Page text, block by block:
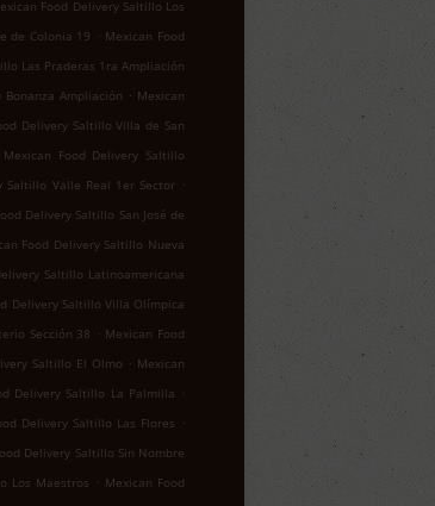
Food Delivery Saltillo Los
de Colonia 19 . Mexican Food
Las Praderas 1ra Ampliación
Ampliación . Mexican
Delivery Saltillo Villa de San
Mexican Food Delivery Saltillo
Saltillo Valle Real 1er Sector .
Delivery Saltillo San José de
Food Delivery Saltillo Nueva
Saltillo Latinoamericana
Delivery Saltillo Villa Olímpica
Sección 38 . Mexican Food
Saltillo El Olmo . Mexican
Delivery Saltillo La Palmilla .
Delivery Saltillo Las Flores .
Delivery Saltillo Sin Nombre
Los Maestros . Mexican Food